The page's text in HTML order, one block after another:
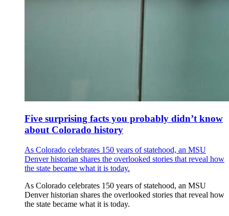
Five surprising facts you probably didn’t know
about Colorado history
As Colorado celebrates 150 years of statehood, an MSU
Denver historian shares the overlooked stories that reveal how
the state became what it is today.
As Colorado celebrates 150 years of statehood, an MSU
Denver historian shares the overlooked stories that reveal how
the state became what it is today.